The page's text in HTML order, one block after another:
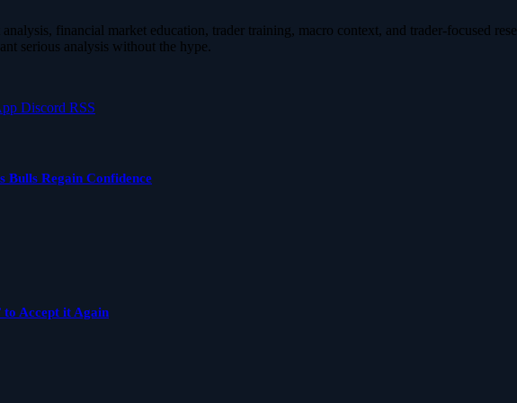
financial market education, trader training, macro context, and trader-focused
serious analysis without the hype.
Discord RSS
Bulls Regain Confidence
to Accept it Again